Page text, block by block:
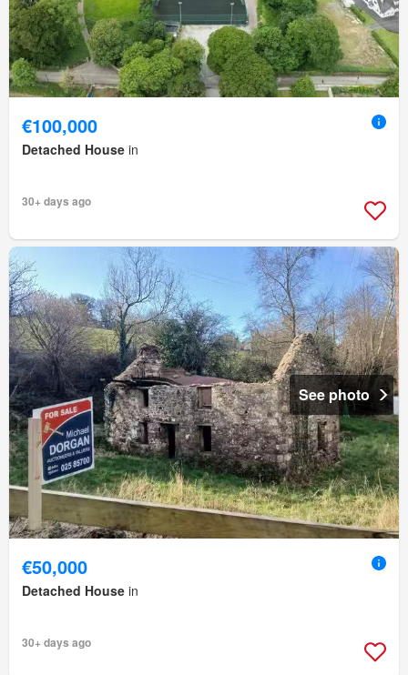
€100,000
Detached House in
30+ days ago
See photo
€50,000
Detached House in
30+ days ago